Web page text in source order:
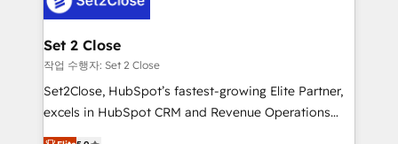
el primer caso de uso que más impacto te dará.
días.
architecture 🔗 CRM migrations & End to end
integrations 🤖 AI workflows & enrichment 📘 Team
enablement & company-wide adoption We create
HubSpot environments that teams use with
confidence and that leadership can rely on for
Set 2 Close
작업 수행자: Set 2 Close
Set2Close, HubSpot’s fastest-growing Elite Partner,
excels in HubSpot CRM and Revenue Operations
(RevOps) services to boost B2B sales and growth.